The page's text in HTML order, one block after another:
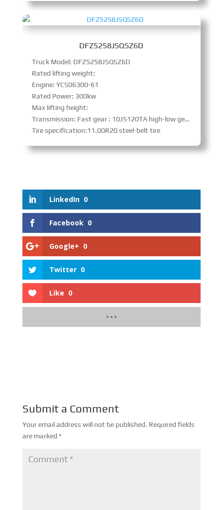
DFZ5258JSQSZ6D
Truck Model: DFZ5258JSQSZ6D
Rated lifting weight:
Engine: YCS06300-61
Rated Power: 300kw
Max lifting height:
Transmission: Fast gear : 10JS120TA high-low gear with synchronizer、PTO
Tire specification:11.00R20 steel-belt tire
LinkedIn 0
Facebook 0
Google+ 0
Twitter 0
Like 0
Submit a Comment
Your email address will not be published. Required fields
are marked *